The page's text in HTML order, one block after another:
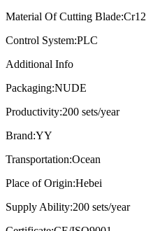
Material Of Cutting Blade:Cr12
Control System:PLC
Additional Info
Packaging:NUDE
Productivity:200 sets/year
Brand:YY
Transportation:Ocean
Place of Origin:Hebei
Supply Ability:200 sets/year